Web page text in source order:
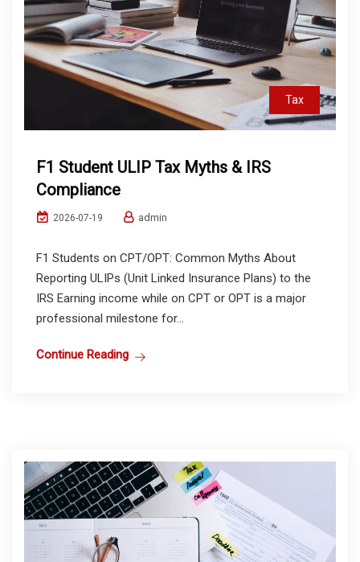
Tax
F1 Student ULIP Tax Myths & IRS
Compliance
2026-07-19 admin
F1 Students on CPT/OPT: Common Myths About
Reporting ULIPs (Unit Linked Insurance Plans) to the
IRS Earning income while on CPT or OPT is a major
professional milestone for...
Continue Reading